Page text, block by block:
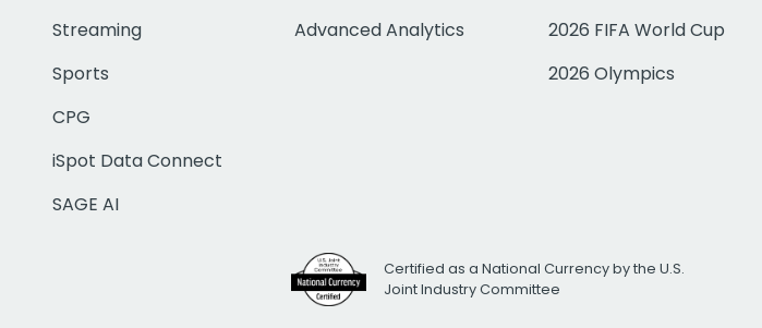
Streaming
Sports
CPG
iSpot Data Connect
SAGE AI
Advanced Analytics
2026 FIFA World Cup
2026 Olympics
Certified as a National Currency by the U.S.
Joint Industry Committee